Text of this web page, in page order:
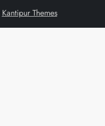
Kantipur Themes